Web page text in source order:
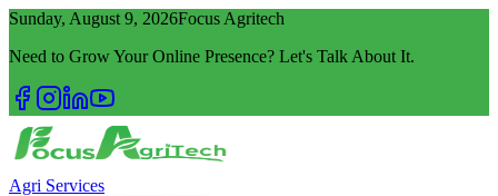
Sunday, August 9, 2026Focus Agritech
Need to Grow Your Online Presence? Let's Talk About It.
Agri Services